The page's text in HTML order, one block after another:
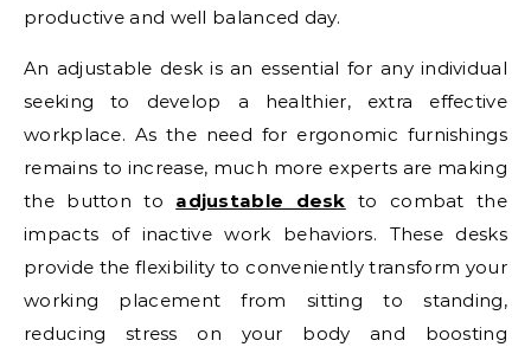
productive and well balanced day.
An adjustable desk is an essential for any individual
seeking to develop a healthier, extra effective
workplace. As the need for ergonomic furnishings
remains to increase, much more experts are making
the button to adjustable desk to combat the
impacts of inactive work behaviors. These desks
provide the flexibility to conveniently transform your
working placement from sitting to standing,
reducing stress on your body and boosting